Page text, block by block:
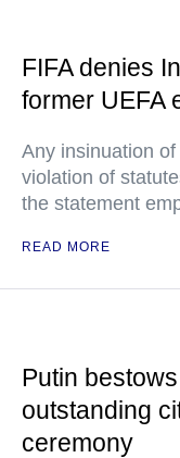
FIFA denies
former UEFA
Any insinuation
violation of
the statement
READ MORE
Putin
outstanding
ceremony